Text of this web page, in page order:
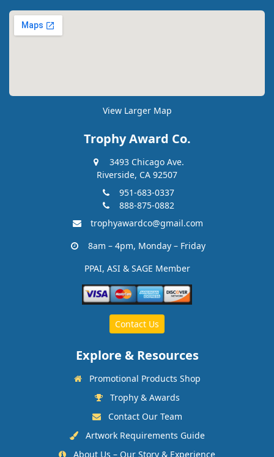
View Larger Map
Trophy Award Co.
3493 Chicago Ave.
Riverside, CA 92507
951-683-0337
888-875-0882
trophyawardco@gmail.com
8am – 4pm, Monday – Friday
PPAI, ASI & SAGE Member
Contact Us
Explore & Resources
Promotional Products Shop
Trophy & Awards
Contact Our Team
Artwork Requirements Guide
About Us – Our Story & Experience